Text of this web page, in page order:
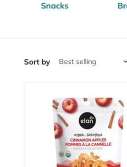
Snacks
Sort by